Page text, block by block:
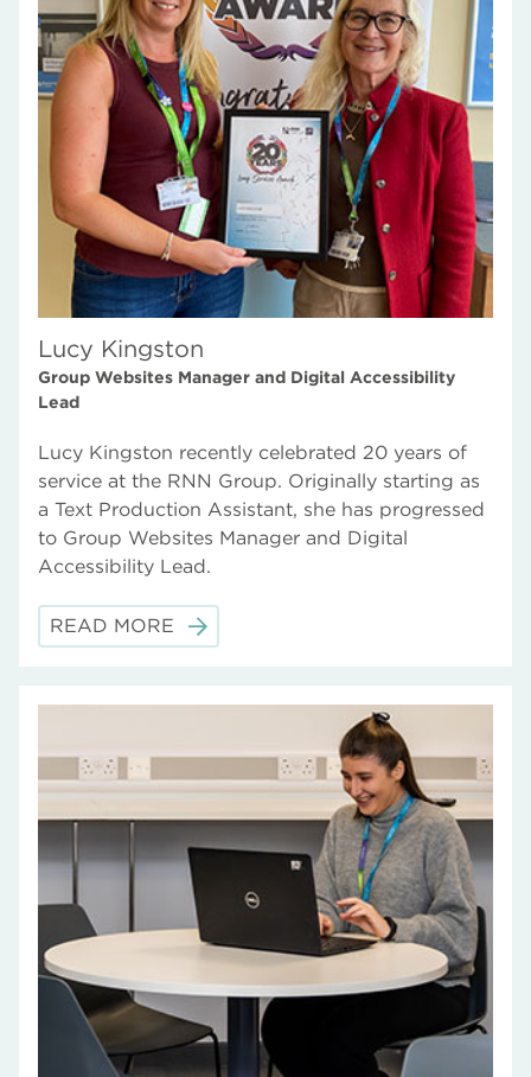
Lucy Kingston
Group Websites Manager and Digital Accessibility
Lead
Lucy Kingston recently celebrated 20 years of
service at the RNN Group. Originally starting as
a Text Production Assistant, she has progressed
to Group Websites Manager and Digital
Accessibility Lead.
READ MORE
Rotherham Education Services
What our staff say